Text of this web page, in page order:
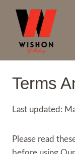
content
Terms
Last updated:
Please read